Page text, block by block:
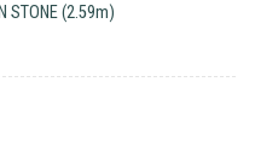
STONE (2.59m)